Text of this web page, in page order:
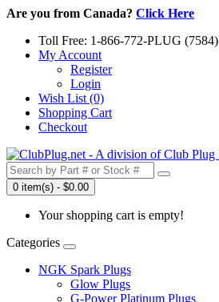
Are you from Canada? Click Here
Toll Free: 1-866-772-PLUG (7584)
My Account
Register
Login
Wish List (0)
Shopping Cart
Checkout
0 item(s) - $0.00
Your shopping cart is empty!
Categories
NGK Spark Plugs
Glow Plugs
G-Power Platinum Plugs